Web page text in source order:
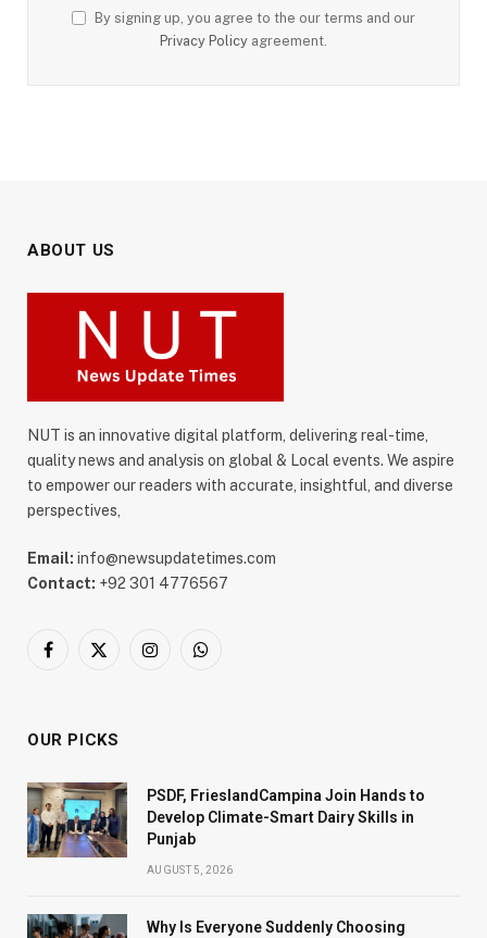
By signing up, you agree to the our terms and our
Privacy Policy agreement.
ABOUT US
NUT is an innovative digital platform, delivering real-time,
quality news and analysis on global & Local events. We aspire
to empower our readers with accurate, insightful, and diverse
perspectives,
Email: info@newsupdatetimes.com
Contact: +92 301 4776567
Facebook
X
InstagramWhatsApp
OUR PICKS
PSDF, FrieslandCampina Join Hands to
Develop Climate-Smart Dairy Skills in
Punjab
AUGUST 5, 2026
Why Is Everyone Suddenly Choosing